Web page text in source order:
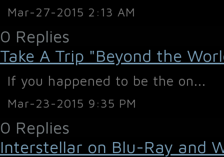
Mar-27-2015 2:13 AM
0 Replies
Take A Trip "Beyond the
If you happened to be the on...
Mar-23-2015 9:35 PM
0 Replies
Interstellar on Blu-Ray and